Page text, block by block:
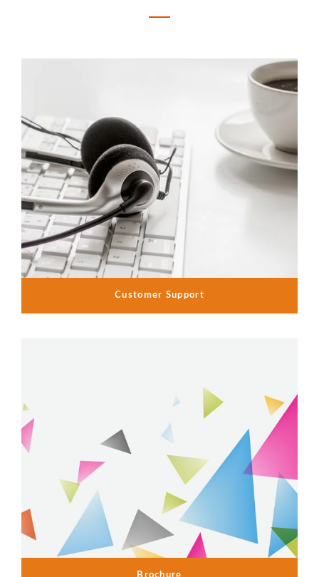
Customer Support
Brochure